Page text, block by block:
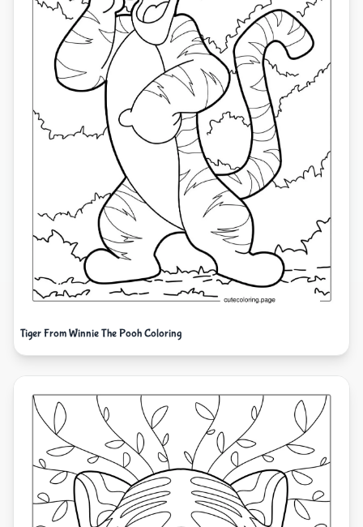
Tiger From Winnie The Pooh Coloring